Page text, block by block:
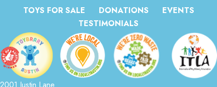
TOYS FOR SALE DONATIONS
EVENTS
TESTIMONIALS
2001 Justin Lane